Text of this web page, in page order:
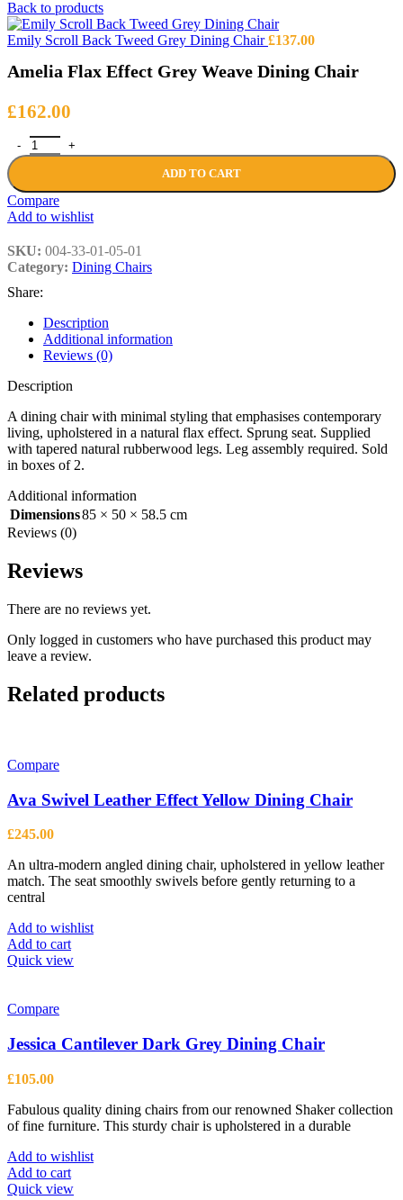
Back to products
Emily Scroll Back Tweed Grey Dining Chair£137.00
Amelia Flax Effect Grey Weave Dining Chair
£162.00
Amelia Flax Effect Grey Weave Dining Chair quantity
ADD TO CART
Compare
Add to wishlist
SKU: 004-33-01-05-01
Category: Dining Chairs
Share:
Description
Additional information
Reviews (0)
Description
A dining chair with minimal styling that emphasises contemporary
living, upholstered in a natural flax effect. Sprung seat. Supplied
with tapered natural rubberwood legs. Leg assembly required. Sold
in boxes of 2.
Additional information
Dimensions85 × 50 × 58.5 cm
Reviews (0)
Reviews
There are no reviews yet.
Only logged in customers who have purchased this product may
leave a review.
Related products
Compare
Ava Swivel Leather Effect Yellow Dining Chair
£245.00
An ultra-modern angled dining chair, upholstered in yellow leather
match. The seat smoothly swivels before gently returning to a
central
Add to wishlist
Add to cart
Quick view
Compare
Jessica Cantilever Dark Grey Dining Chair
£105.00
Fabulous quality dining chairs from our renowned Shaker collection
of fine furniture. This sturdy chair is upholstered in a durable
Add to wishlist
Add to cart
Quick view